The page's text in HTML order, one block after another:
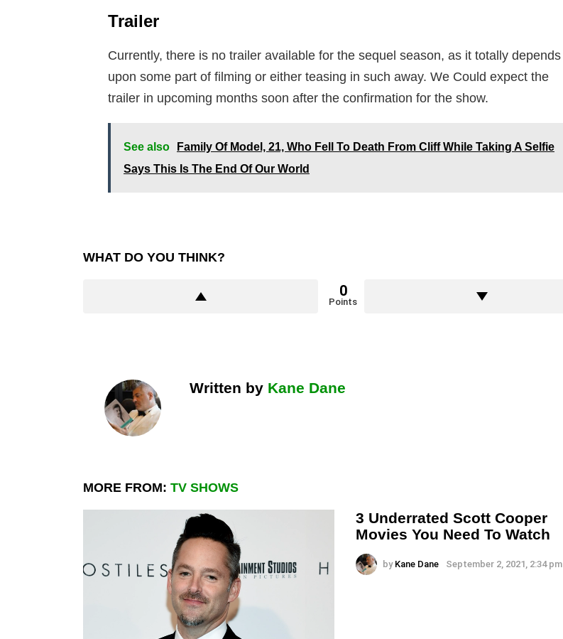
Trailer
Currently, there is no trailer available for the sequel season, as it totally depends
upon some part of filming or either teasing in such away. We Could expect the
trailer in upcoming months soon after the confirmation for the show.
See also
Family Of Model, 21, Who Fell To Death From Cliff While Taking A Selfie
Says This Is The End Of Our World
WHAT DO YOU THINK?
0
Points
Written by Kane Dane
MORE FROM: TV SHOWS
3 Underrated Scott Cooper
Movies You Need To Watch
by Kane Dane September 2, 2021, 2:34 pm